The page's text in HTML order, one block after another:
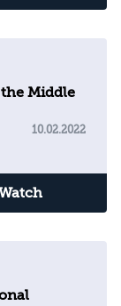
Middle
10.02.2022